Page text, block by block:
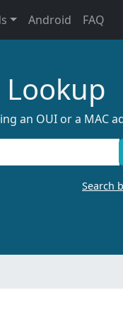
Android FAQ
Lookup
an OUI or a MAC
Search